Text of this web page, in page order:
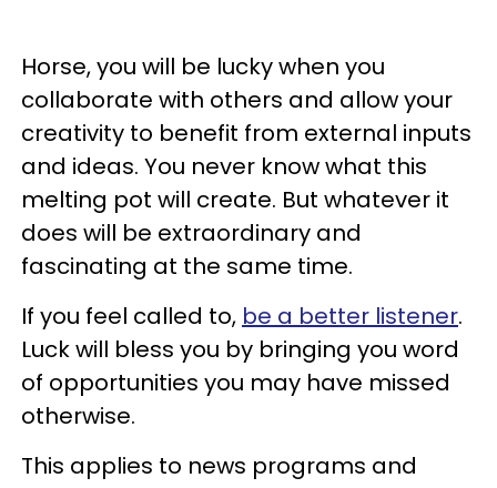
Horse, you will be lucky when you
collaborate with others and allow your
creativity to benefit from external inputs
and ideas. You never know what this
melting pot will create. But whatever it
does will be extraordinary and
fascinating at the same time.
If you feel called to, be a better listener.
Luck will bless you by bringing you word
of opportunities you may have missed
otherwise.
This applies to news programs and